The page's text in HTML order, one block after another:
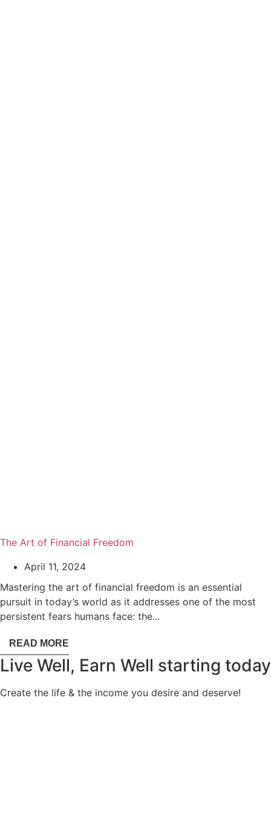
The Art of Financial Freedom
April 11, 2024
Mastering the art of financial freedom is an essential
pursuit in today’s world as it addresses one of the most
persistent fears humans face: the...
READ MORE
Live Well, Earn Well starting today
Create the life & the income you desire and deserve!